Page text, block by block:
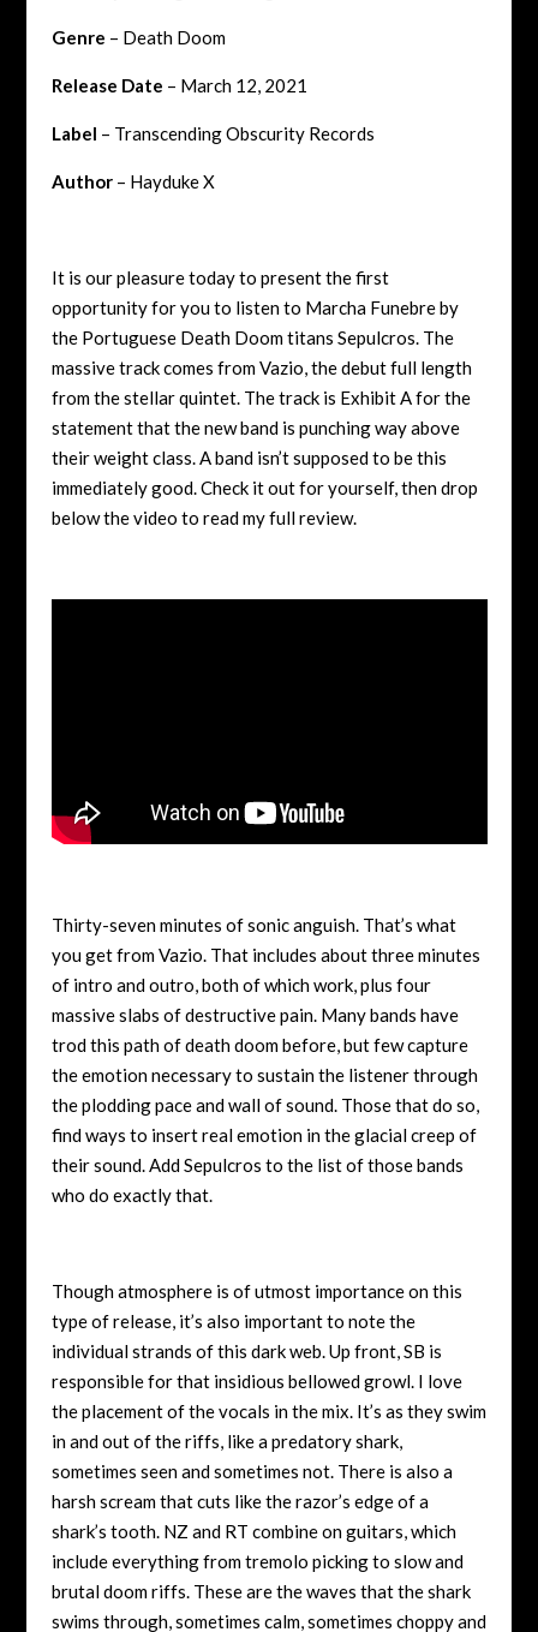
Genre – Death Doom
Release Date – March 12, 2021
Label – Transcending Obscurity Records
Author– Hayduke X
It is our pleasure today to present the first
opportunity for you to listen to Marcha Funebre by
the Portuguese Death Doom titans Sepulcros. The
massive track comes from Vazio, the debut full length
from the stellar quintet. The track is Exhibit A for the
statement that the new band is punching way above
their weight class. A band isn’t supposed to be this
immediately good. Check it out for yourself, then drop
below the video to read my full review.
Thirty-seven minutes of sonic anguish. That’s what
you get from Vazio. That includes about three minutes
of intro and outro, both of which work, plus four
massive slabs of destructive pain. Many bands have
trod this path of death doom before, but few capture
the emotion necessary to sustain the listener through
the plodding pace and wall of sound. Those that do so,
find ways to insert real emotion in the glacial creep of
their sound. Add Sepulcros to the list of those bands
who do exactly that.
Though atmosphere is of utmost importance on this
type of release, it’s also important to note the
individual strands of this dark web. Up front, SB is
responsible for that insidious bellowed growl. I love
the placement of the vocals in the mix. It’s as they swim
in and out of the riffs, like a predatory shark,
sometimes seen and sometimes not. There is also a
harsh scream that cuts like the razor’s edge of a
shark’s tooth. NZ and RT combine on guitars, which
include everything from tremolo picking to slow and
brutal doom riffs. These are the waves that the shark
swims through, sometimes calm, sometimes choppy and